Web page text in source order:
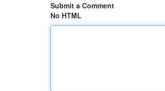
Submit a Comment
No HTML